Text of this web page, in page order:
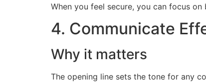
When you feel secure, you can focus
4. Communicate
Why it matters
The opening line sets the tone for any